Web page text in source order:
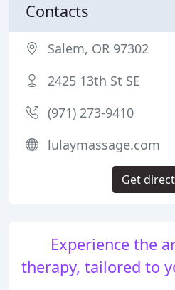
Experience the
therapy, tailored to
Contacts
Salem, OR 97302
2425 13th St SE
(971) 273-9410
lulaymassage.com
Get